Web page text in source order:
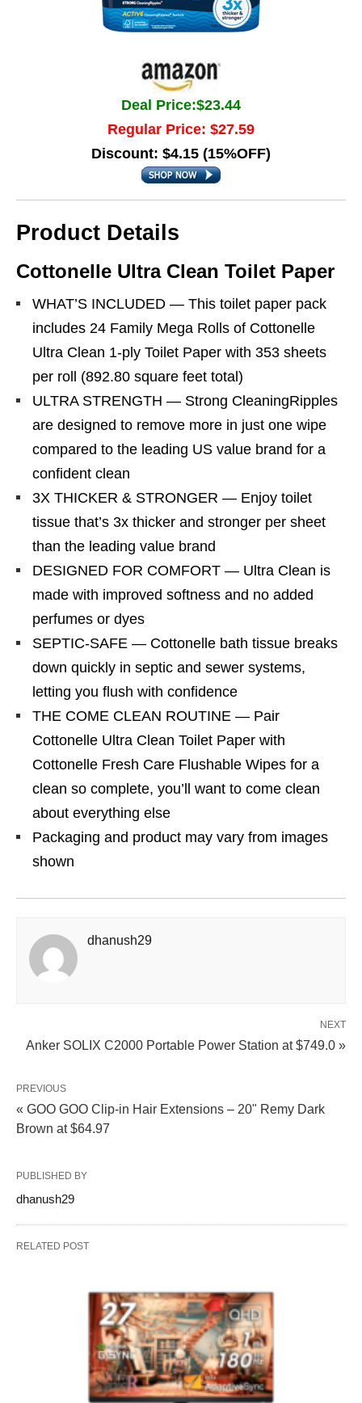
Deal Price:$23.44
Regular Price: $27.59
Discount: $4.15 (15%OFF)
Product Details
Cottonelle Ultra Clean Toilet Paper
WHAT’S INCLUDED — This toilet paper pack
includes 24 Family Mega Rolls of Cottonelle
Ultra Clean 1-ply Toilet Paper with 353 sheets
per roll (892.80 square feet total)
ULTRA STRENGTH — Strong CleaningRipples
are designed to remove more in just one wipe
compared to the leading US value brand for a
confident clean
3X THICKER & STRONGER — Enjoy toilet
tissue that’s 3x thicker and stronger per sheet
than the leading value brand
DESIGNED FOR COMFORT — Ultra Clean is
made with improved softness and no added
perfumes or dyes
SEPTIC-SAFE — Cottonelle bath tissue breaks
down quickly in septic and sewer systems,
letting you flush with confidence
THE COME CLEAN ROUTINE — Pair
Cottonelle Ultra Clean Toilet Paper with
Cottonelle Fresh Care Flushable Wipes for a
clean so complete, you’ll want to come clean
about everything else
Packaging and product may vary from images
shown
dhanush29
NEXT
Anker SOLIX C2000 Portable Power Station at $749.0 »
PREVIOUS
« GOO GOO Clip‑in Hair Extensions – 20" Remy Dark
Brown at $64.97
PUBLISHED BY
dhanush29
RELATED POST